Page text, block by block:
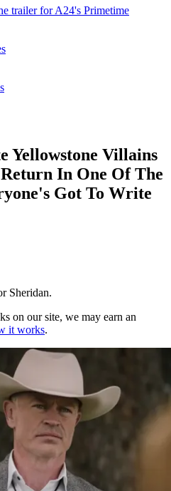
trailer for A24's Primetime
Yellowstone Villains
In One Of The
Got To Write
Sheridan.
on our site, we may earn an
it works.